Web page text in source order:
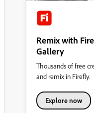
Remix with
Gallery
Thousands of free
and remix in Firefly.
Explore now